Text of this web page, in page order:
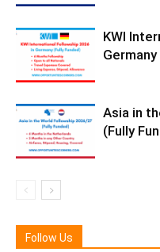
KWI
Asia in
(Fully
Follow Us